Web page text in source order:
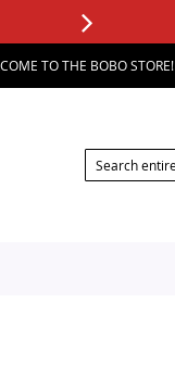
TO THE BOBO STORE!